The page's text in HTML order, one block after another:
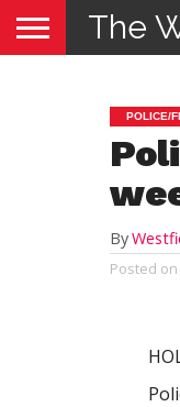
The
POLICE/
By
Posted on